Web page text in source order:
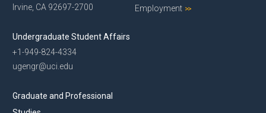
Irvine, CA 92697-2700
Undergraduate Student Affairs
+1-949-824-4334
ugengr@uci.edu
Graduate and Professional
Employment